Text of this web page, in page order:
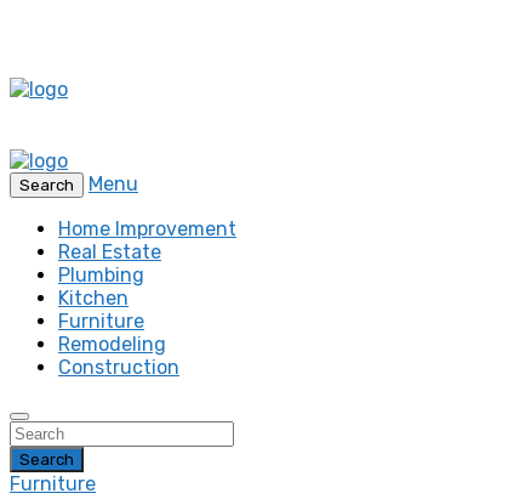
Search
Menu
Home Improvement
Real Estate
Plumbing
Kitchen
Furniture
Remodeling
Construction
Search
Furniture